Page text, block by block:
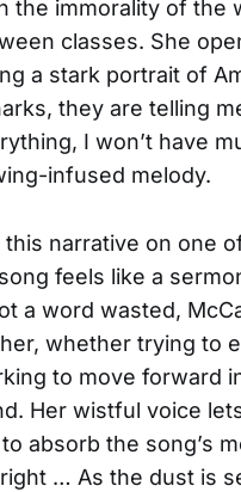
the immorality of
classes. She
a stark portrait of
they are telling
I won’t have
infused melody.
narrative on one
feels like a
a word wasted,
whether trying to
to move forward
Her wistful voice
absorb the song’s
… As the dust is